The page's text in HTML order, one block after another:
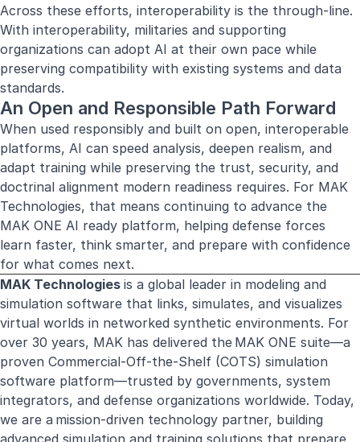
Across these efforts, interoperability is the through-line.
With interoperability, militaries and supporting
organizations can adopt AI at their own pace while
preserving compatibility with existing systems and data
standards.
An Open and Responsible Path Forward
When used responsibly and built on open, interoperable
platforms, AI can speed analysis, deepen realism, and
adapt training while preserving the trust, security, and
doctrinal alignment modern readiness requires. For MAK
Technologies, that means continuing to advance the
MAK ONE AI ready platform, helping defense forces
learn faster, think smarter, and prepare with confidence
for what comes next.
MAK Technologies is a global leader in modeling and
simulation software that links, simulates, and visualizes
virtual worlds in networked synthetic environments. For
over 30 years, MAK has delivered the MAK ONE suite—a
proven Commercial-Off-the-Shelf (COTS) simulation
software platform—trusted by governments, system
integrators, and defense organizations worldwide. Today,
we are a mission-driven technology partner, building
advanced simulation and training solutions that prepare